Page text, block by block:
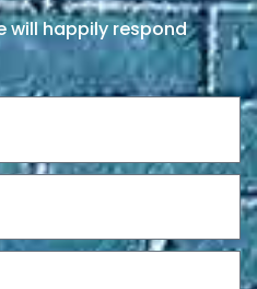
will happily respond